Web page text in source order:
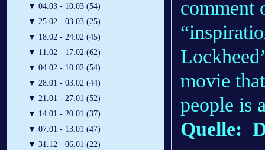
▼ 04.03 - 10.03 (54)
▼ 25.02 - 03.03 (25)
▼ 18.02 - 24.02 (45)
▼ 11.02 - 17.02 (62)
▼ 04.02 - 10.02 (54)
▼ 28.01 - 03.02 (44)
▼ 21.01 - 27.01 (52)
▼ 14.01 - 20.01 (37)
▼ 07.01 - 13.01 (47)
▼ 31.12 - 06.01 (22)
comment
movie
people is
Quelle: